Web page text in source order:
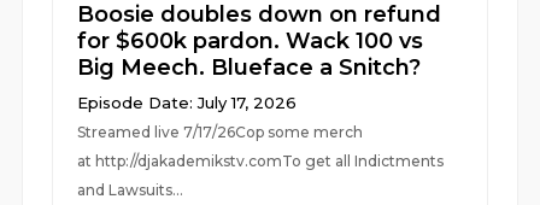
Boosie doubles down on refund
for $600k pardon. Wack 100 vs
Big Meech. Blueface a Snitch?
Episode Date: July 17, 2026
Streamed live 7/17/26Cop some merch
at ⁠⁠⁠⁠⁠⁠⁠⁠⁠⁠⁠⁠⁠⁠⁠⁠⁠⁠⁠⁠⁠⁠⁠⁠⁠⁠http://djakademikstv.com⁠⁠⁠⁠⁠⁠⁠⁠⁠⁠⁠⁠⁠⁠⁠⁠⁠⁠⁠⁠⁠⁠⁠⁠⁠⁠To get all Indictments
and Lawsuits...